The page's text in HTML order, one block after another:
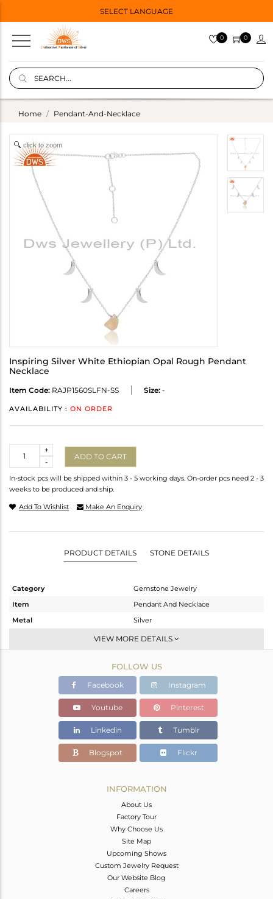
SELECT LANGUAGE
0 0
Home Pendant-And-Necklace
click to zoom
Inspiring Silver White Ethiopian Opal Rough Pendant
Necklace
Item Code: RAJP1560SLFN-SS Size: -
AVAILABILITY : ON ORDER
-
+
ADD TO CART
In-stock pcs will be shipped within 3 - 5 working days. On-order pcs need 2 - 3
weeks to be produced and ship.
Add To Wishlist Make An Enquiry
PRODUCT DETAILS STONE DETAILS
Category
Gemstone Jewelry
Item
Pendant And Necklace
Metal
Silver
Multi Pendant
White
5.14 gms
4.56 gms
Color Stone Weight
2.9 cts
11.53
9.73
VIEW MORE DETAILS
FOLLOW US
Facebook Instagram
Youtube Pinterest
Linkedin Tumblr
Blogspot Flickr
INFORMATION
About Us
Factory Tour
Why Choose Us
Site Map
Upcoming Shows
Custom Jewelry Request
Our Website Blog
Careers